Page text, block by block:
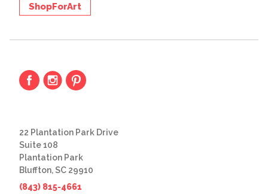
ShopForArt
22 Plantation Park Drive
Suite 108
Plantation Park
Bluffton, SC 29910
(843) 815-4661